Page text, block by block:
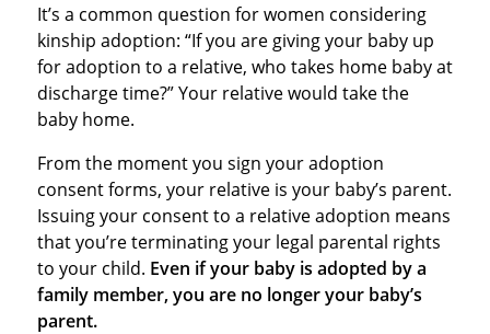
It’s a common question for women considering
kinship adoption: “If you are giving your baby up
for adoption to a relative, who takes home baby at
discharge time?” Your relative would take the
baby home.
From the moment you sign your adoption
consent forms, your relative is your baby’s parent.
Issuing your consent to a relative adoption means
that you’re terminating your legal parental rights
to your child. Even if your baby is adopted by a
family member, you are no longer your baby’s
parent.